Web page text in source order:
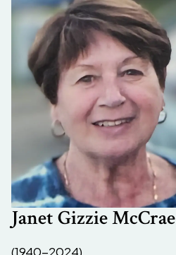
Janet Gizzie McCrae
(1940-2024)